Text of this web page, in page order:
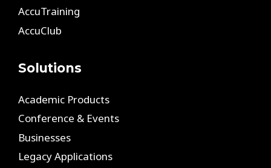
AccuTraining
AccuClub
Solutions
Academic Products
Conference & Events
Businesses
Legacy Applications